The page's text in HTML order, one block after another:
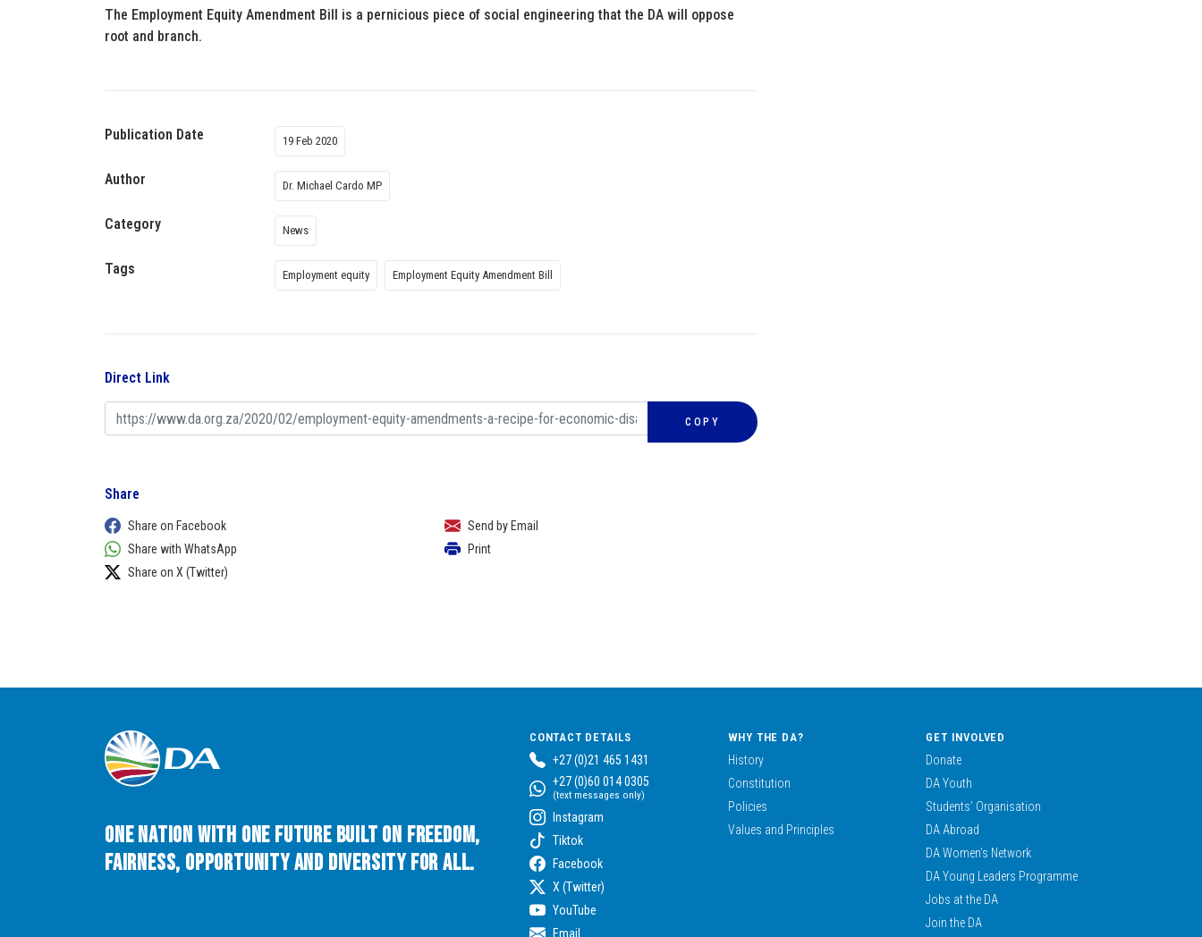
The Employment Equity Amendment Bill is a pernicious piece of social engineering that the DA will oppose
root and branch.
Publication Date 19 Feb 2020
Author Dr. Michael Cardo MP
Category News
Tags Employment equity Employment Equity Amendment Bill
Direct Link
COPY
Share
Share on Facebook
Share with WhatsApp
Share on X (Twitter)
Send by Email
Print
One Nation with One Future built on Freedom,
Fairness, Opportunity and Diversity for All.
CONTACT DETAILS
+27 (0)21 465 1431
+27 (0)60 014 0305
(text messages only)
Instagram
Tiktok
Facebook
X (Twitter)
YouTube
Email
WHY THE DA?
History
Constitution
Policies
Values and Principles
GET INVOLVED
Donate
DA Youth
Students’ Organisation
DA Abroad
DA Women’s Network
DA Young Leaders Programme
Jobs at the DA
Join the DA